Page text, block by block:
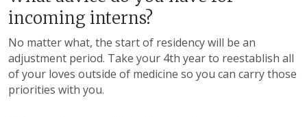
incoming interns?
No matter what, the start of residency will be an
adjustment period. Take your 4th year to reestablish all
of your loves outside of medicine so you can carry those
priorities with you.